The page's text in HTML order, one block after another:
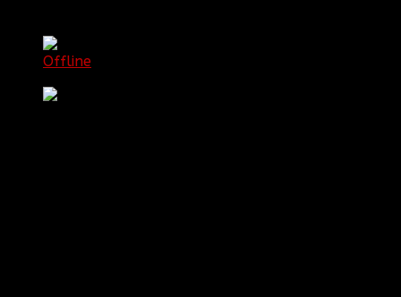
Offline